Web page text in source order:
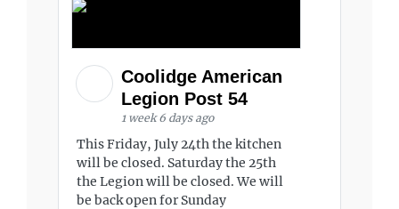
Coolidge American
Legion Post 54
1 week 6 days ago
This Friday, July 24th the kitchen
will be closed. Saturday the 25th
the Legion will be closed. We will
be back open for Sunday